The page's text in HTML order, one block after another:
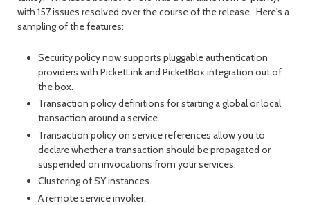
month
with 157 issues resolved over the course of the release. Here's a
sampling of the features:
Security policy now supports pluggable authentication
providers with PicketLink and PicketBox integration out of
the box.
Transaction policy definitions for starting a global or local
transaction around a service.
Transaction policy on service references allow you to
declare whether a transaction should be propagated or
suspended on invocations from your services.
Clustering of SY instances.
A remote service invoker.